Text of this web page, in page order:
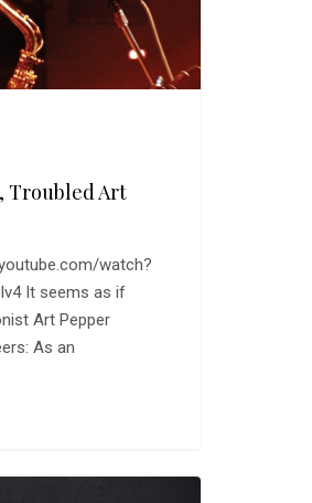
Troubled Art
watch?
It seems as if
Art Pepper
As an